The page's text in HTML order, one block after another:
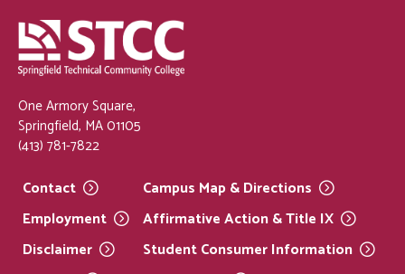
One Armory Square,
Springfield, MA 01105
(413) 781-7822
Contact
Employment
Disclaimer
Campus Map &Directions
Affirmative Action & Title IX
Student ConsumerInformation